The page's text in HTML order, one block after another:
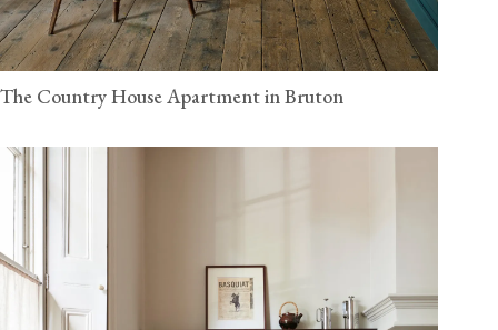
The Country House Apartment in Bruton